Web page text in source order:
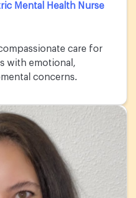
Mental Health Nurse
care for
with emotional,
concerns.